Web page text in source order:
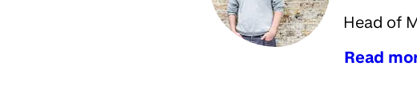
Head of
Read